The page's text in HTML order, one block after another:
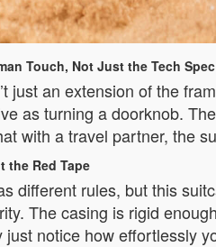
Touch, Not Just the Tech Spec
just an extension of the
as turning a doorknob.
with a travel partner, the
the Red Tape
different rules, but this
The casing is rigid
just notice how effortlessly